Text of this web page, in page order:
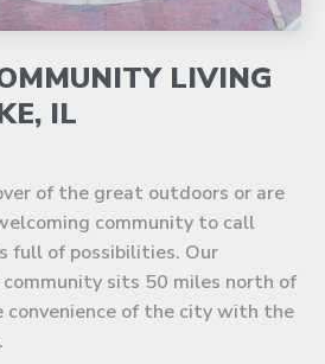
LIVING
IL
of the great outdoors or are
community to call
full of possibilities. Our
sits 50 miles north of
convenience of the city with the